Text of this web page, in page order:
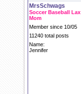
MrsSchwags
Soccer Baseball Lax
Mom
Member since 10/05
11240 total posts
Name:
Jennifer